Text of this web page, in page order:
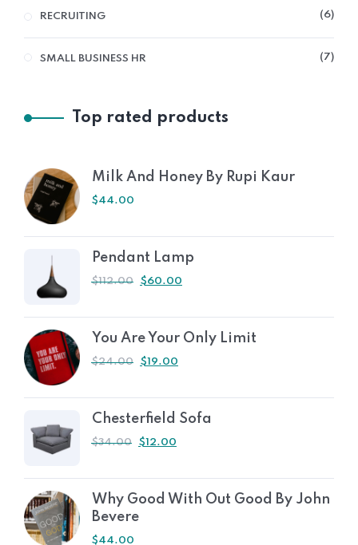
RECRUITING 6
SMALL BUSINESS HR 7
Top rated products
Milk And Honey By Rupi Kaur
$44.00
Pendant Lamp
$112.00 $60.00
You Are Your Only Limit
$24.00 $19.00
Chesterfield Sofa
$34.00 $12.00
Why Good With Out Good By John
Bevere
$44.00